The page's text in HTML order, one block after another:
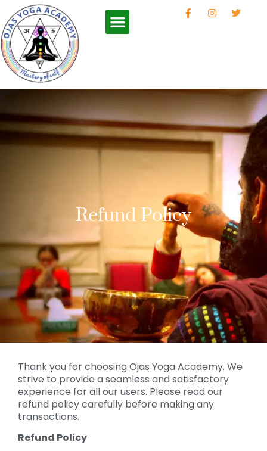
Refund Policy
Thank you for choosing Ojas Yoga Academy. We
strive to provide a seamless and satisfactory
experience for all our users. Please read our
refund policy carefully before making any
transactions.
Refund Policy